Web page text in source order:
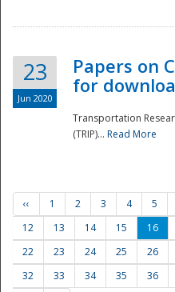
23
Jun 2020
Papers on
for
Transportation
(TRIP)... Read More
‹‹ 1 2 3 4 5
12
13 14 15 16
22
23 24 25 26
32
33 34 35 36